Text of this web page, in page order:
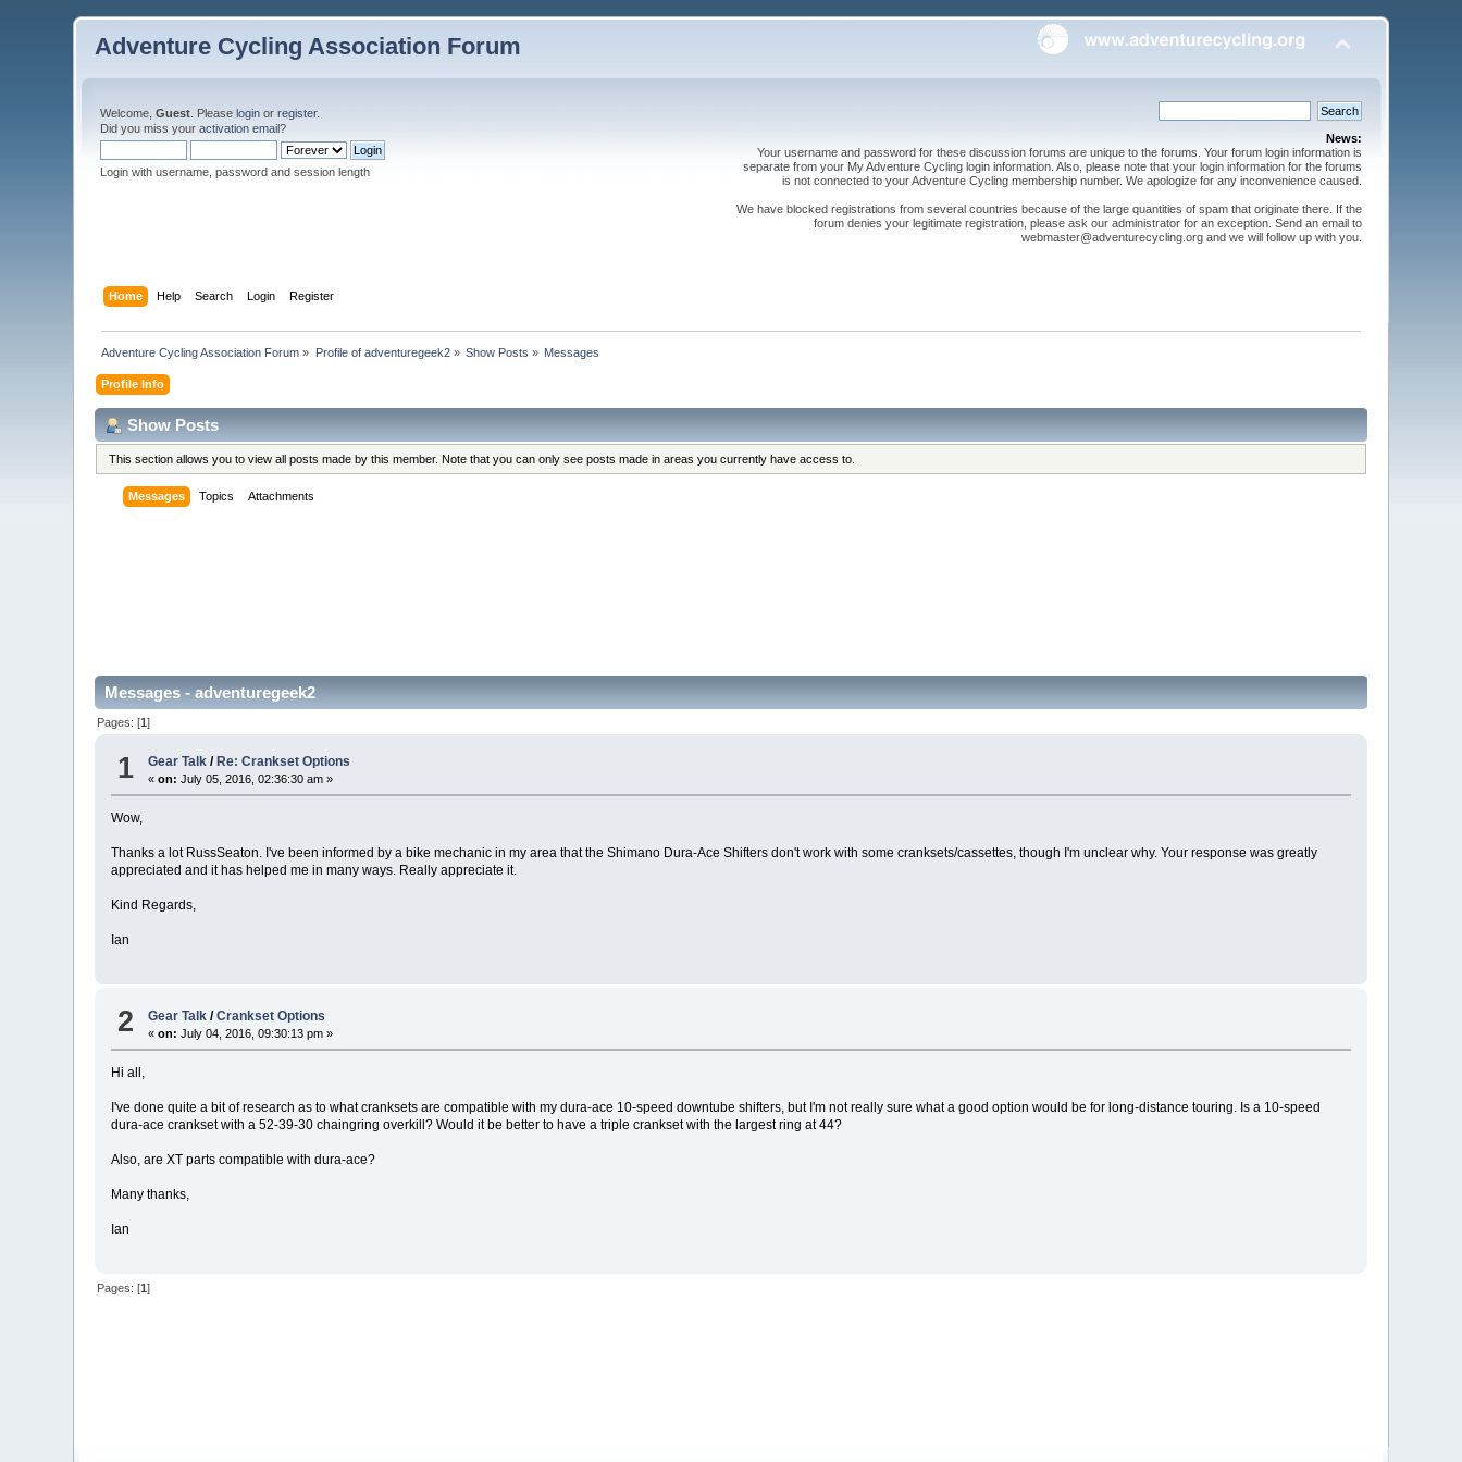
Adventure Cycling Association Forum
Welcome,Guest . Pleaselogin orregister.
Did you miss youractivation email?
Login with username, password and session length
News:
Your username and password for these discussion forums are unique to the forums. Your forum login information is
separate from your My Adventure Cycling login information. Also, please note that your login information for the forums
is not connected to your Adventure Cycling membership number. We apologize for any inconvenience caused.
We have blocked registrations from several countries because of the large quantities of spam that originate there. If the
forum denies your legitimate registration, please ask our administrator for an exception. Send an email to
webmaster@adventurecycling.org and we will follow up with you.
Home Help Search Login Register
Adventure Cycling Association Forum » Profile of adventuregeek2» Show Posts » Messages
Profile Info
Show Posts
This section allows you to view all posts made by this member. Note that you can only see posts made in areas you currently have access to.
Messages Topics Attachments
Messages - adventuregeek2
Pages: [1]
1 Gear Talk / Re: Crankset Options
«on: July 05, 2016, 02:36:30 am »
Wow,
Thanks a lot RussSeaton. I've been informed by a bike mechanic in my area that the Shimano Dura-Ace Shifters don't work with some cranksets/cassettes, though I'm unclear why. Your response was greatly
appreciated and it has helped me in many ways. Really appreciate it.
Kind Regards,
Ian
2 Gear Talk /Crankset Options
«on: July 04, 2016, 09:30:13 pm »
Hi all,
I've done quite a bit of research as to what cranksets are compatible with my dura-ace 10-speed downtube shifters, but I'm not really sure what a good option would be for long-distance touring. Is a 10-speed
dura-ace crankset with a 52-39-30 chaingring overkill? Would it be better to have a triple crankset with the largest ring at 44?
Also, are XT parts compatible with dura-ace?
Many thanks,
Ian
Pages: [1]